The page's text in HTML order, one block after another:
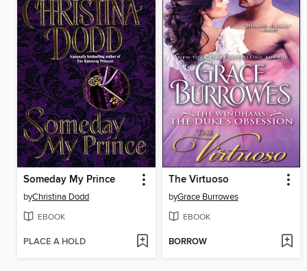
Someday My Prince
byChristina Dodd
EBOOK
PLACE A HOLD
The Virtuoso
byGrace Burrowes
EBOOK
BORROW